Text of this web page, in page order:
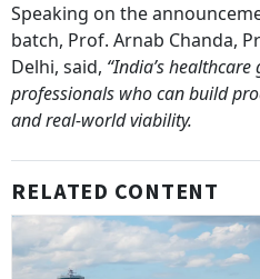
Speaking on the
batch, Prof. Arnab Chanda,
Delhi, said, “India’s
professionals who can build
and real-world viability.
RELATED CONTENT